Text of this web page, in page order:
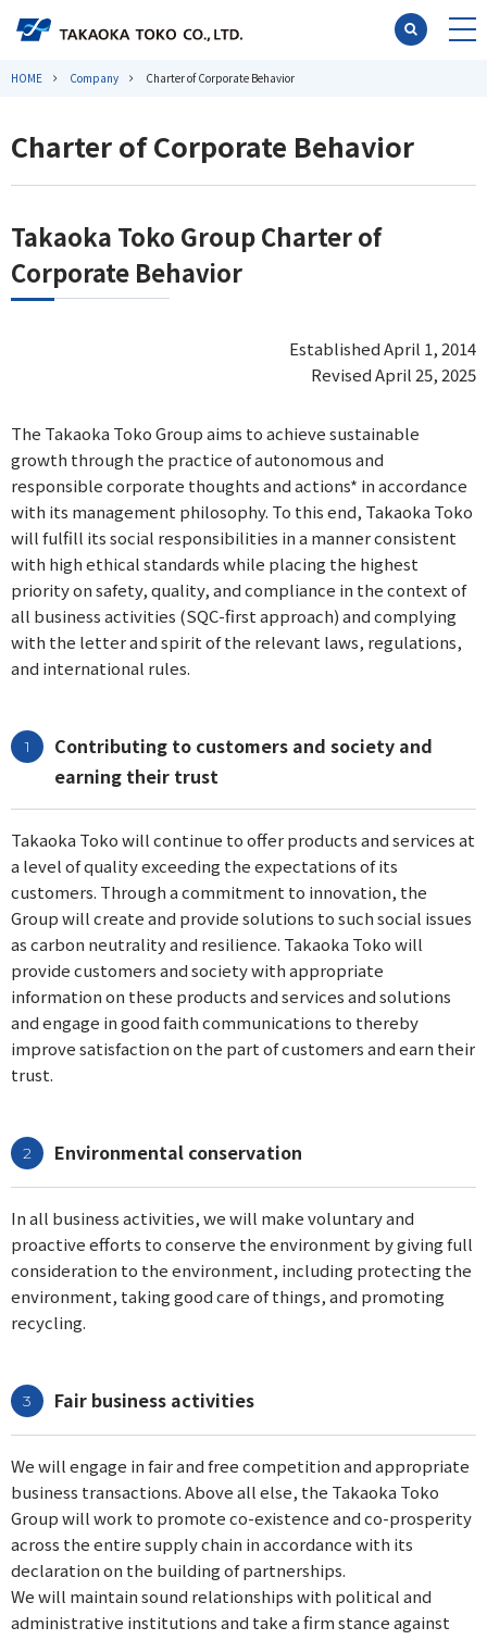
HOME Company Charter of Corporate Behavior
Charter of Corporate Behavior
Takaoka Toko Group Charter of
Corporate Behavior
Established April 1, 2014
Revised April 25, 2025
The Takaoka Toko Group aims to achieve sustainable
growth through the practice of autonomous and
responsible corporate thoughts and actions* in accordance
with its management philosophy. To this end, Takaoka Toko
will fulfill its social responsibilities in a manner consistent
with high ethical standards while placing the highest
priority on safety, quality, and compliance in the context of
all business activities (SQC-first approach) and complying
with the letter and spirit of the relevant laws, regulations,
and international rules.
Contributing to customers and society and
earning their trust
Takaoka Toko will continue to offer products and services at
a level of quality exceeding the expectations of its
customers. Through a commitment to innovation, the
Group will create and provide solutions to such social issues
as carbon neutrality and resilience. Takaoka Toko will
provide customers and society with appropriate
information on these products and services and solutions
and engage in good faith communications to thereby
improve satisfaction on the part of customers and earn their
trust.
Environmental conservation
In all business activities, we will make voluntary and
proactive efforts to conserve the environment by giving full
consideration to the environment, including protecting the
environment, taking good care of things, and promoting
recycling.
Fair business activities
We will engage in fair and free competition and appropriate
business transactions. Above all else, the Takaoka Toko
Group will work to promote co-existence and co-prosperity
across the entire supply chain in accordance with its
declaration on the building of partnerships.
We will maintain sound relationships with political and
administrative institutions and take a firm stance against